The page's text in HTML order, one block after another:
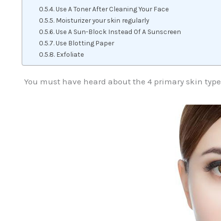
Use A Toner After Cleaning Your Face
Moisturizer your skin regularly
Use A Sun-Block Instead Of A Sunscreen
Use Blotting Paper
Exfoliate
You must have heard about the 4 primary skin